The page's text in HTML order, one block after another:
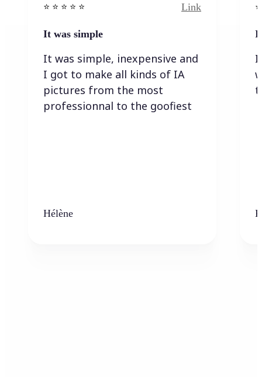
⭐️ ⭐️ ⭐️ ⭐ ⭐️ Link
It was simple
It was simple, inexpensive and
I got to make all kinds of IA
pictures from the most
professionnal to the goofiest
Hélène
I
I